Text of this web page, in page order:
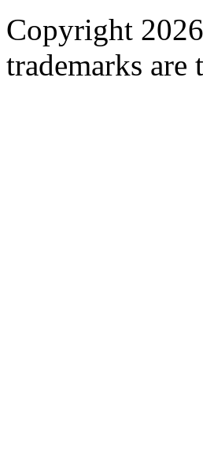
Copyright
trademarks